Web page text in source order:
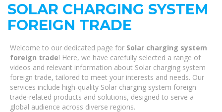
SOLAR CHARGING SYSTEM
FOREIGN TRADE
Welcome to our dedicated page for Solar charging system
foreign trade! Here, we have carefully selected a range of
videos and relevant information about Solar charging system
foreign trade, tailored to meet your interests and needs. Our
services include high-quality Solar charging system foreign
trade-related products and solutions, designed to serve a
global audience across diverse regions.